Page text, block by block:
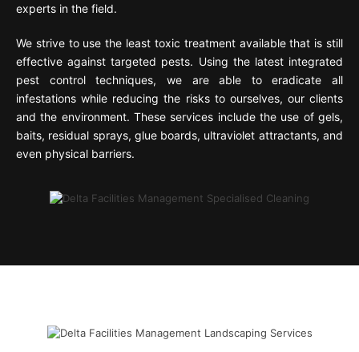
experts in the field.
We strive to use the least toxic treatment available that is still
effective against targeted pests. Using the latest integrated
pest control techniques, we are able to eradicate all
infestations while reducing the risks to ourselves, our clients
and the environment. These services include the use of gels,
baits, residual sprays, glue boards, ultraviolet attractants, and
even physical barriers.